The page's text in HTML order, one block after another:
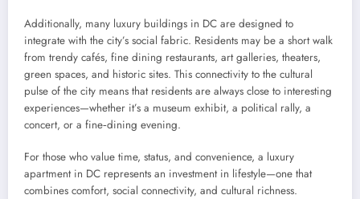
Additionally, many luxury buildings in DC are designed to
integrate with the city’s social fabric. Residents may be a short walk
from trendy cafés, fine dining restaurants, art galleries, theaters,
green spaces, and historic sites. This connectivity to the cultural
pulse of the city means that residents are always close to interesting
experiences—whether it’s a museum exhibit, a political rally, a
concert, or a fine‑dining evening.
For those who value time, status, and convenience, a luxury
apartment in DC represents an investment in lifestyle—one that
combines comfort, social connectivity, and cultural richness.